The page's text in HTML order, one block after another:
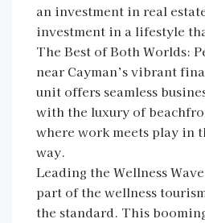
an investment in real
investment in a lifestyle
The Best of Both Worlds:
near Cayman’s vibrant
unit offers seamless
with the luxury of
where work meets play in
way.
Leading the Wellness
part of the wellness
the standard. This